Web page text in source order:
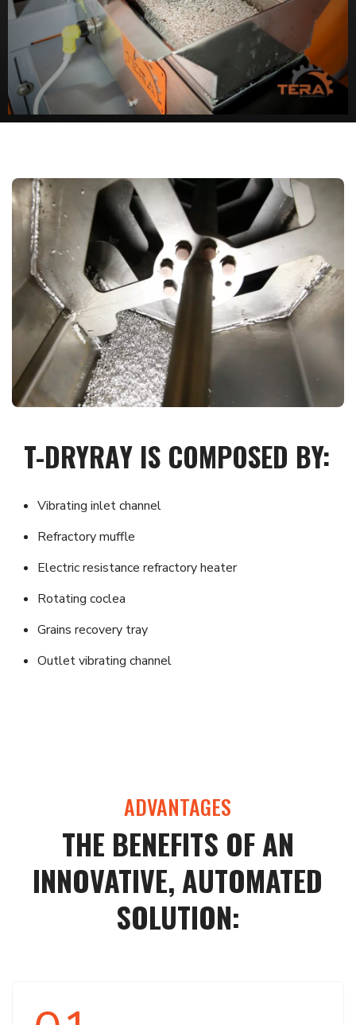
T-DRYRAY IS COMPOSED BY:
Vibrating inlet channel
Refractory muffle
Electric resistance refractory heater
Rotating coclea
Grains recovery tray
Outlet vibrating channel
ADVANTAGES
THE BENEFITS OF AN
INNOVATIVE, AUTOMATED
SOLUTION: